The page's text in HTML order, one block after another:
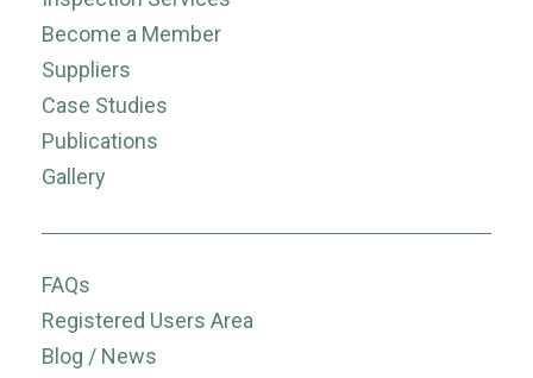
Become a Member
Suppliers
Case Studies
Publications
Gallery
FAQs
Registered Users Area
Blog / News